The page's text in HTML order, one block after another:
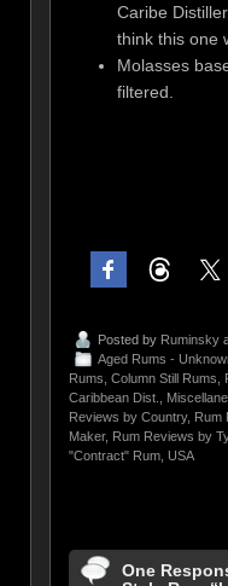
Caribe
think this one
Molasses
filtered.
Posted by Ruminsky
Aged Rums -
Rums Column Still Rums
Caribbean Dist.
Reviews by Country, Rum
Maker, Rum Reviews by
"Contract" Rum, USA
One